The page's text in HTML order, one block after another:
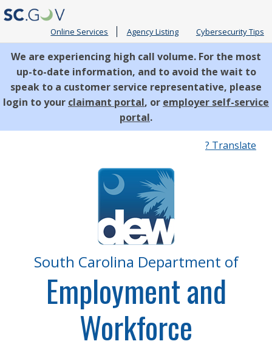
Online Services Agency Listing Cybersecurity Tips
We are experiencing high call volume. For the most
up-to-date information, and to avoid the wait to
speak to a customer service representative, please
login to your claimant portal, or employer self-service
portal.
? Translate
South Carolina Department of
Employment and
Workforce